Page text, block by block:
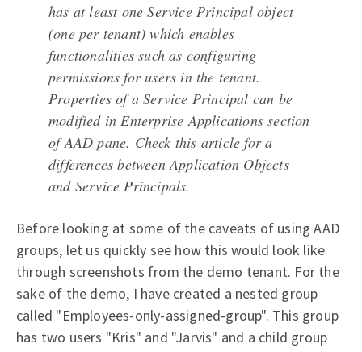
has at least one Service Principal object
(one per tenant) which enables
functionalities such as configuring
permissions for users in the tenant.
Properties of a Service Principal can be
modified in Enterprise Applications section
of AAD pane. Check this article for a
differences between Application Objects
and Service Principals.
Before looking at some of the caveats of using AAD
groups, let us quickly see how this would look like
through screenshots from the demo tenant. For the
sake of the demo, I have created a nested group
called "Employees-only-assigned-group". This group
has two users "Kris" and "Jarvis" and a child group